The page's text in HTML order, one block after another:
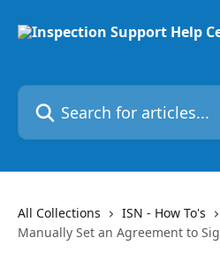
Search for articles...
All Collections ISN - How To's
Manually Set an Agreement to